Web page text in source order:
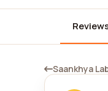
Saankhya